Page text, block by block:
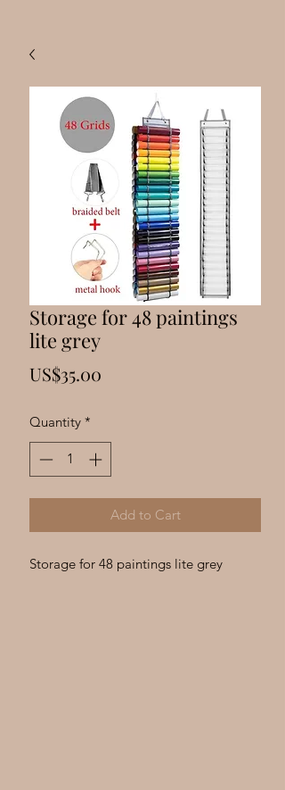
Storage for 48 paintings
lite grey
US$35.00
Quantity *
Add to Cart
Storage for 48 paintings lite grey